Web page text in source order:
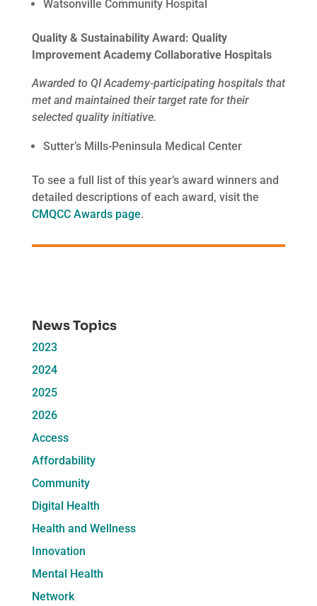
Watsonville Community Hospital
Quality & Sustainability Award: Quality
Improvement Academy Collaborative Hospitals
Awarded to QI Academy-participating hospitals that
met and maintained their target rate for their
selected quality initiative.
Sutter’s Mills-Peninsula Medical Center
To see a full list of this year’s award winners and
detailed descriptions of each award, visit the
CMQCC Awards page.
News Topics
2023
2024
2025
2026
Access
Affordability
Community
Digital Health
Health and Wellness
Innovation
Mental Health
Network